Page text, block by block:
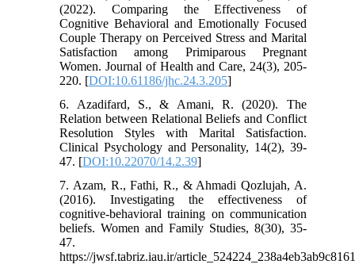
(2022). Comparing the Effectiveness of
Cognitive Behavioral and Emotionally Focused
Couple Therapy on Perceived Stress and Marital
Satisfaction among Primiparous Pregnant
Women. Journal of Health and Care, 24(3), 205-
220. [DOI:10.61186/jhc.24.3.205]
6. Azadifard, S., & Amani, R. (2020). The
Relation between Relational Beliefs and Conflict
Resolution Styles with Marital Satisfaction.
Clinical Psychology and Personality, 14(2), 39-
47. [DOI:10.22070/14.2.39]
7. Azam, R., Fathi, R., & Ahmadi Qozlujah, A.
(2016). Investigating the effectiveness of
cognitive-behavioral training on communication
beliefs. Women and Family Studies, 8(30), 35-
47.
https://jwsf.tabriz.iau.ir/